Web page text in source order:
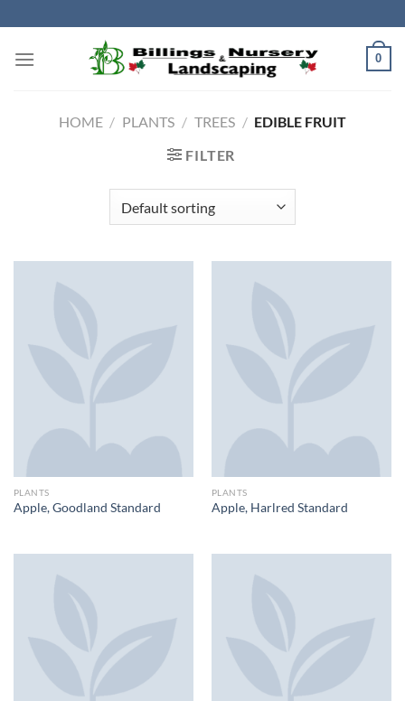
to
content
0
HOME / PLANTS / TREES / EDIBLE FRUIT
FILTER
PLANTS
Apple, Goodland Standard
PLANTS
Apple, Harlred Standard